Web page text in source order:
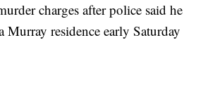
charges after police said he
Murray residence early Saturday